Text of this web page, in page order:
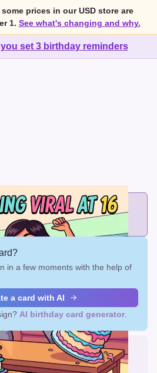
prices in our USD store are
1. See what's changing and why.
you set 3 birthday reminders
$7 or 3 cards for $10
bundle sizes and the best price
automatically.
in a few moments with the help of
a card with AI
AI birthday card generator
now):